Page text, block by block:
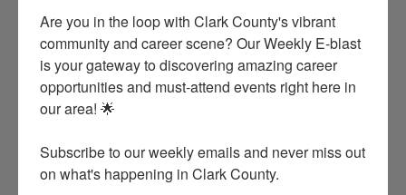
Clark County Health Alliance
(870) 246-6337
Are you in the loop with Clark County's vibrant
community and career scene? Our Weekly E-blast
is your gateway to discovering amazing career
opportunities and must-attend events right here in
our area! 🌟
Subscribe to our weekly emails and never miss out
on what's happening in Clark County.